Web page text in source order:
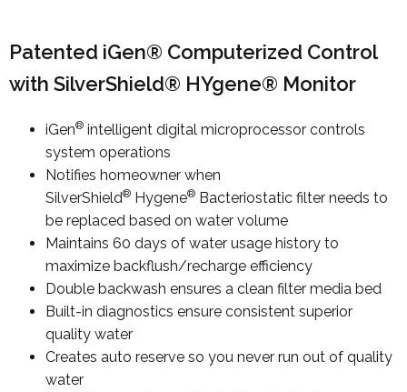
Patented iGen® Computerized Control
with SilverShield® HYgene® Monitor
iGen® intelligent digital microprocessor controls
system operations
Notifies homeowner when
SilverShield® Hygene® Bacteriostatic filter needs to
be replaced based on water volume
Maintains 60 days of water usage history to
maximize backflush/recharge efficiency
Double backwash ensures a clean filter media bed
Built-in diagnostics ensure consistent superior
quality water
Creates auto reserve so you never run out of quality
water